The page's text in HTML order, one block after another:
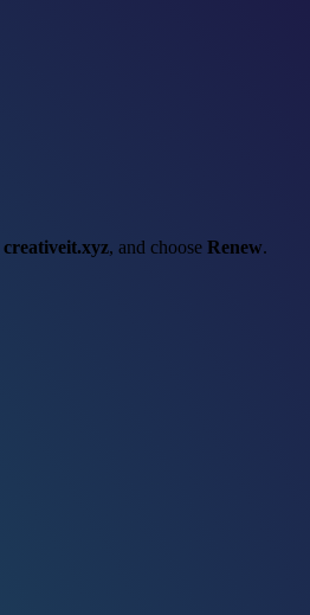
creativeit.xyz, and choose Renew.